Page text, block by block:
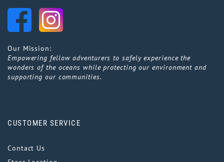
Our Mission:
Empowering fellow adventurers to safely experience the
wonders of the oceans while protecting our environment and
supporting our communities.
CUSTOMER SERVICE
Contact Us